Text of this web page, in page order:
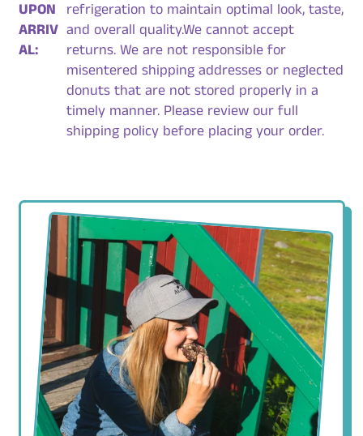
UPON
ARRIV
AL:
refrigeration to maintain optimal look, taste,
and overall quality.We cannot accept
returns. We are not responsible for
misentered shipping addresses or neglected
donuts that are not stored properly in a
timely manner. Please review our full
shipping policy before placing your order.